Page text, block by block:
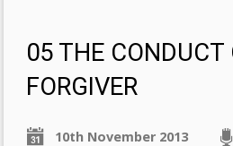
05 THE CONDUCT
FORGIVER
10th November 2013